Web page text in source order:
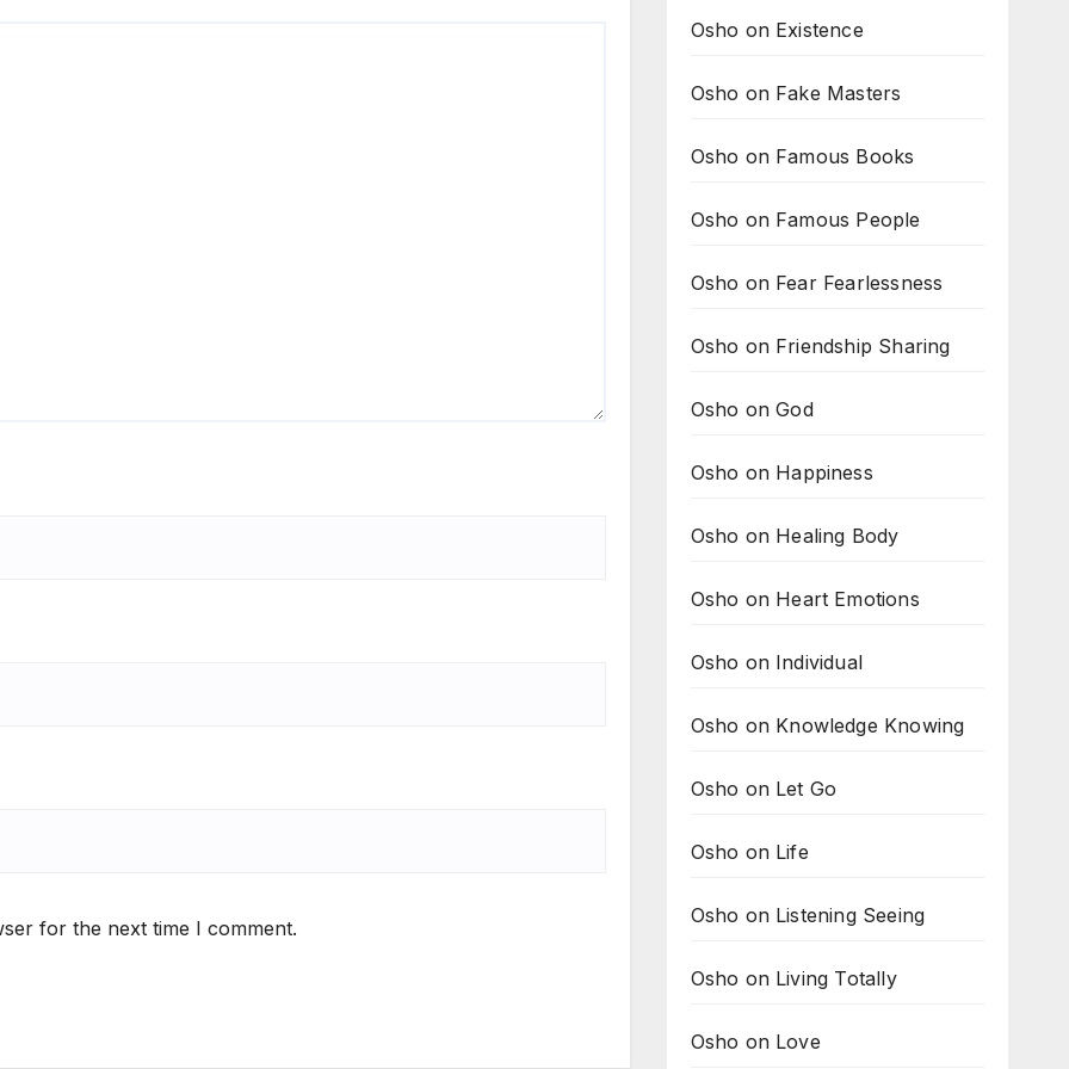
for the next time I comment.
Osho on Existence
Osho on Fake Masters
Osho on Famous Books
Osho on Famous People
Osho on Fear Fearlessness
Osho on Friendship Sharing
Osho on God
Osho on Happiness
Osho on Healing Body
Osho on Heart Emotions
Osho on Individual
Osho on Knowledge Knowing
Osho on Let Go
Osho on Life
Osho on Listening Seeing
Osho on Living Totally
Osho on Love